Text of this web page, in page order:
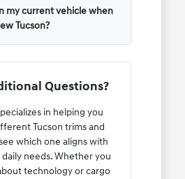
my current vehicle when
Tucson?
Questions?
in helping you
Tucson trims and
which one aligns with
needs. Whether you
technology or cargo